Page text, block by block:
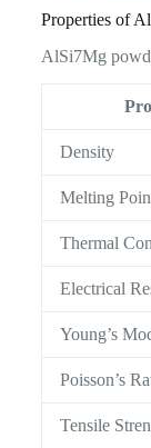
Properties of
AlSi7Mg
Density
Melting
Thermal
Electrical
Young’s
Poisson’s
Tensile